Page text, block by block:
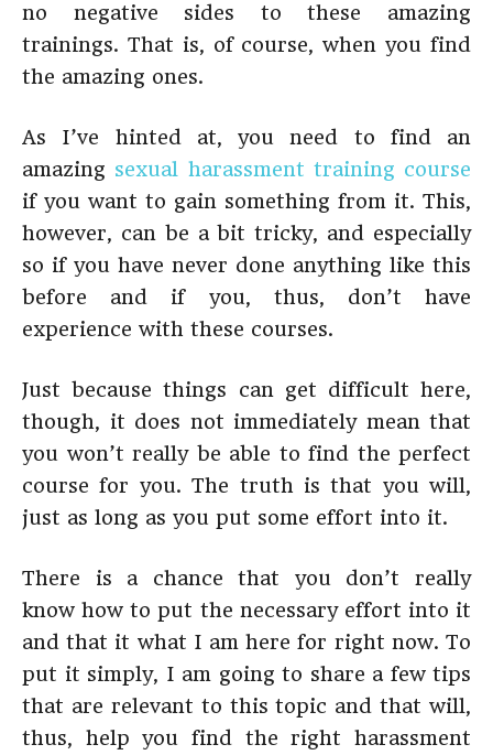
no negative sides to these amazing
trainings. That is, of course, when you find
the amazing ones.
As I’ve hinted at, you need to find an
amazing sexual harassment training course
if you want to gain something from it. This,
however, can be a bit tricky, and especially
so if you have never done anything like this
before and if you, thus, don’t have
experience with these courses.
Just because things can get difficult here,
though, it does not immediately mean that
you won’t really be able to find the perfect
course for you. The truth is that you will,
just as long as you put some effort into it.
There is a chance that you don’t really
know how to put the necessary effort into it
and that it what I am here for right now. To
put it simply, I am going to share a few tips
that are relevant to this topic and that will,
thus, help you find the right harassment